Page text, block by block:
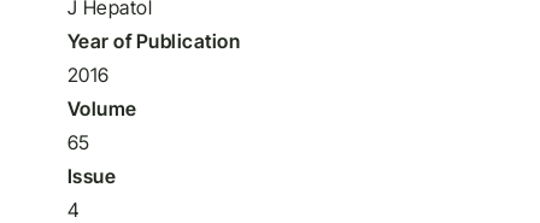
J Hepatol
Year of Publication
2016
Volume
65
Issue
4